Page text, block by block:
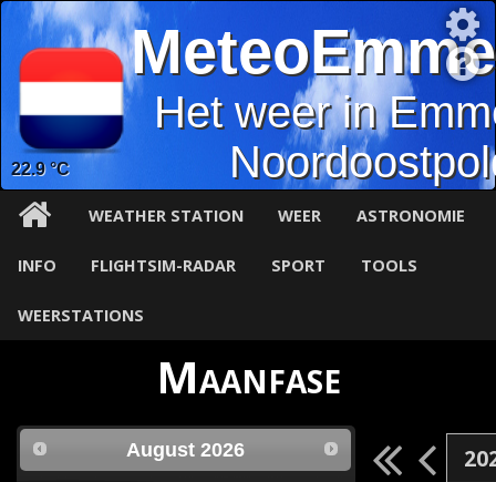
22.9 °C
Het weer in
WEATHER STATION WEER ASTRONOMIE
INFO FLIGHTSIM-RADAR SPORT TOOLS
WEERSTATIONS
Maanfase
August 2026